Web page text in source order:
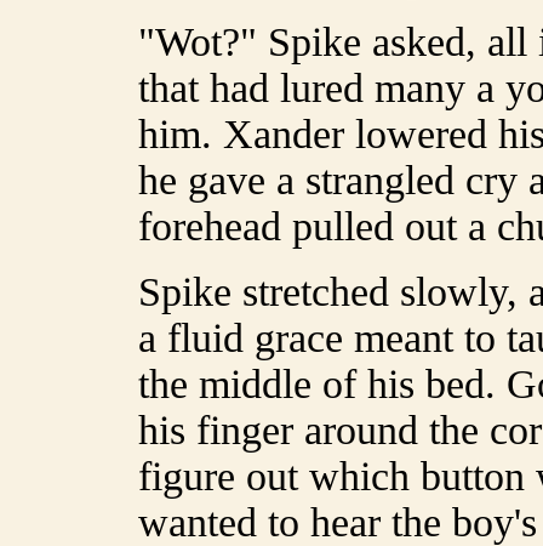
"Wot?" Spike asked, all
that had lured many a
him. Xander lowered
he gave a strangled cry
forehead pulled out a
Spike stretched slowly,
a fluid grace meant to
the middle of his bed.
his finger around the
figure out which button
wanted to hear the